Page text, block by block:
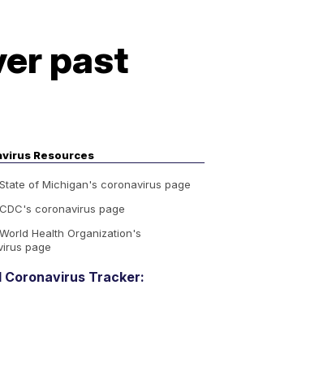
past
Resources
of Michigan's coronavirus page
coronavirus page
Health Organization's
page
Coronavirus Tracker: